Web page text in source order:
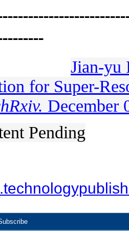
Jian-yu
for Super-
December
Pending